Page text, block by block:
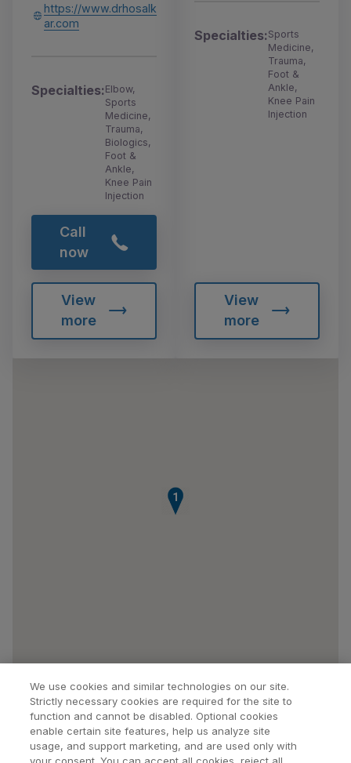
https://www.drhosalk
ar.com
Specialties:Elbow,
Sports
Medicine,
Trauma,
Biologics,
Foot &
Ankle,
Knee Pain
Injection
Call
now
View
more
Specialties:Sports
Medicine,
Trauma,
Foot &
Ankle,
Knee Pain
Injection
View
more
1
We use cookies and similar technologies on our site.
Strictly necessary cookies are required for the site to
function and cannot be disabled. Optional cookies
enable certain site features, help us analyze site
usage, and support marketing, and are used only with